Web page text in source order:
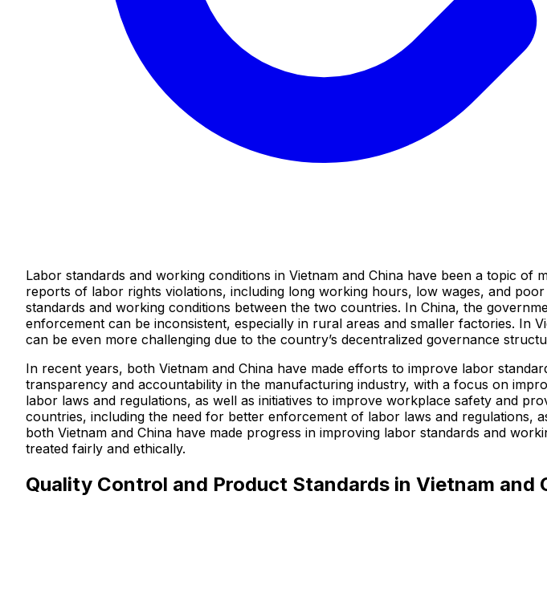
Labor standards and working conditions in Vietnam and China have been a topic
reports of labor rights violations, including long working hours, low wages, and
standards and working conditions between the two countries. In China, the
enforcement can be inconsistent, especially in rural areas and smaller factories. In
can be even more challenging due to the country’s decentralized governance
In recent years, both Vietnam and China have made efforts to improve labor
transparency and accountability in the manufacturing industry, with a focus on
labor laws and regulations, as well as initiatives to improve workplace safety and
countries, including the need for better enforcement of labor laws and regulations,
both Vietnam and China have made progress in improving labor standards and
treated fairly and ethically.
Quality Control and Product Standards in Vietnam and